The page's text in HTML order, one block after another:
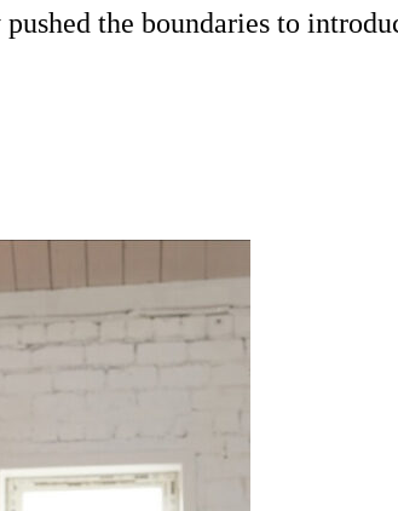
the boundaries to